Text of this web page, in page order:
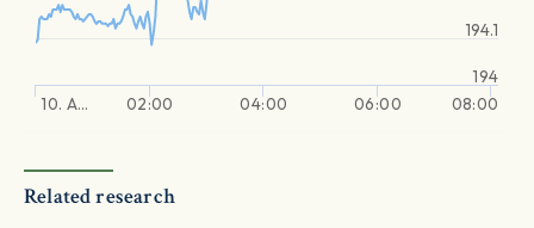
10. A… 02:00 04:00 06:00 08:00
194
194.1
Related research